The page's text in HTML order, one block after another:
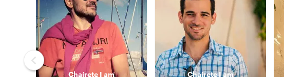
Chaírete I am ChaíreteI am